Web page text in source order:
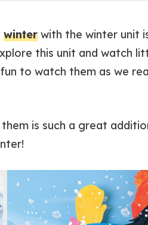
winter with the winter unit
this unit and watch
to watch them as we
is such a great